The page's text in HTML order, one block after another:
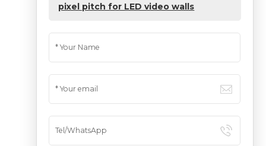
pixel pitch for LED video walls